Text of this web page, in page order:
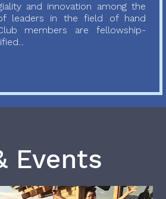
and innovation among the
leaders in the field of hand
members are fellowship-
Events